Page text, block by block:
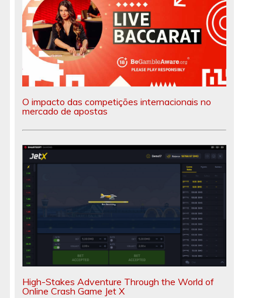
O impacto das competições internacionais no
mercado de apostas
High-Stakes Adventure Through the World of
Online Crash Game Jet X